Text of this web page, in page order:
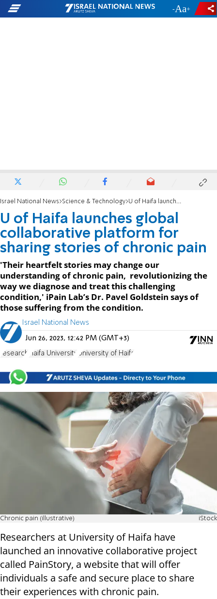
- +
Israel National News Science & Technology U of Haifa launches global collaborative platform for sharing stories of chronic pain
U of Haifa launches global
collaborative platform for
sharing stories of chronic pain
'Their heartfelt stories may change our
understanding of chronic pain, revolutionizing the
way we diagnose and treat this challenging
condition,' iPain Lab’s Dr. Pavel Goldstein says of
those suffering from the condition.
Israel National News
Jun 26, 2023, 12:42 PM (GMT+3)
research Haifa University University of Haifa
Chronic pain (illustrative) iStock
Researchers at University of Haifa have
launched an innovative collaborative project
called PainStory, a website that will offer
individuals a safe and secure place to share
their experiences with chronic pain.